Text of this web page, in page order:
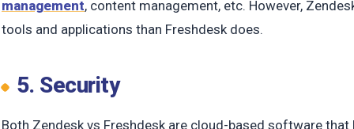
management, content management, etc. However,
tools and applications than Freshdesk does.
5. Security
Both Zendesk vs Freshdesk are cloud-based software